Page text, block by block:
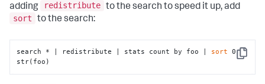
adding
redistribute to the search to speed it up, add
sort
to the search:
Copy
search * | redistribute | stats count by foo | sort 0
str(foo)